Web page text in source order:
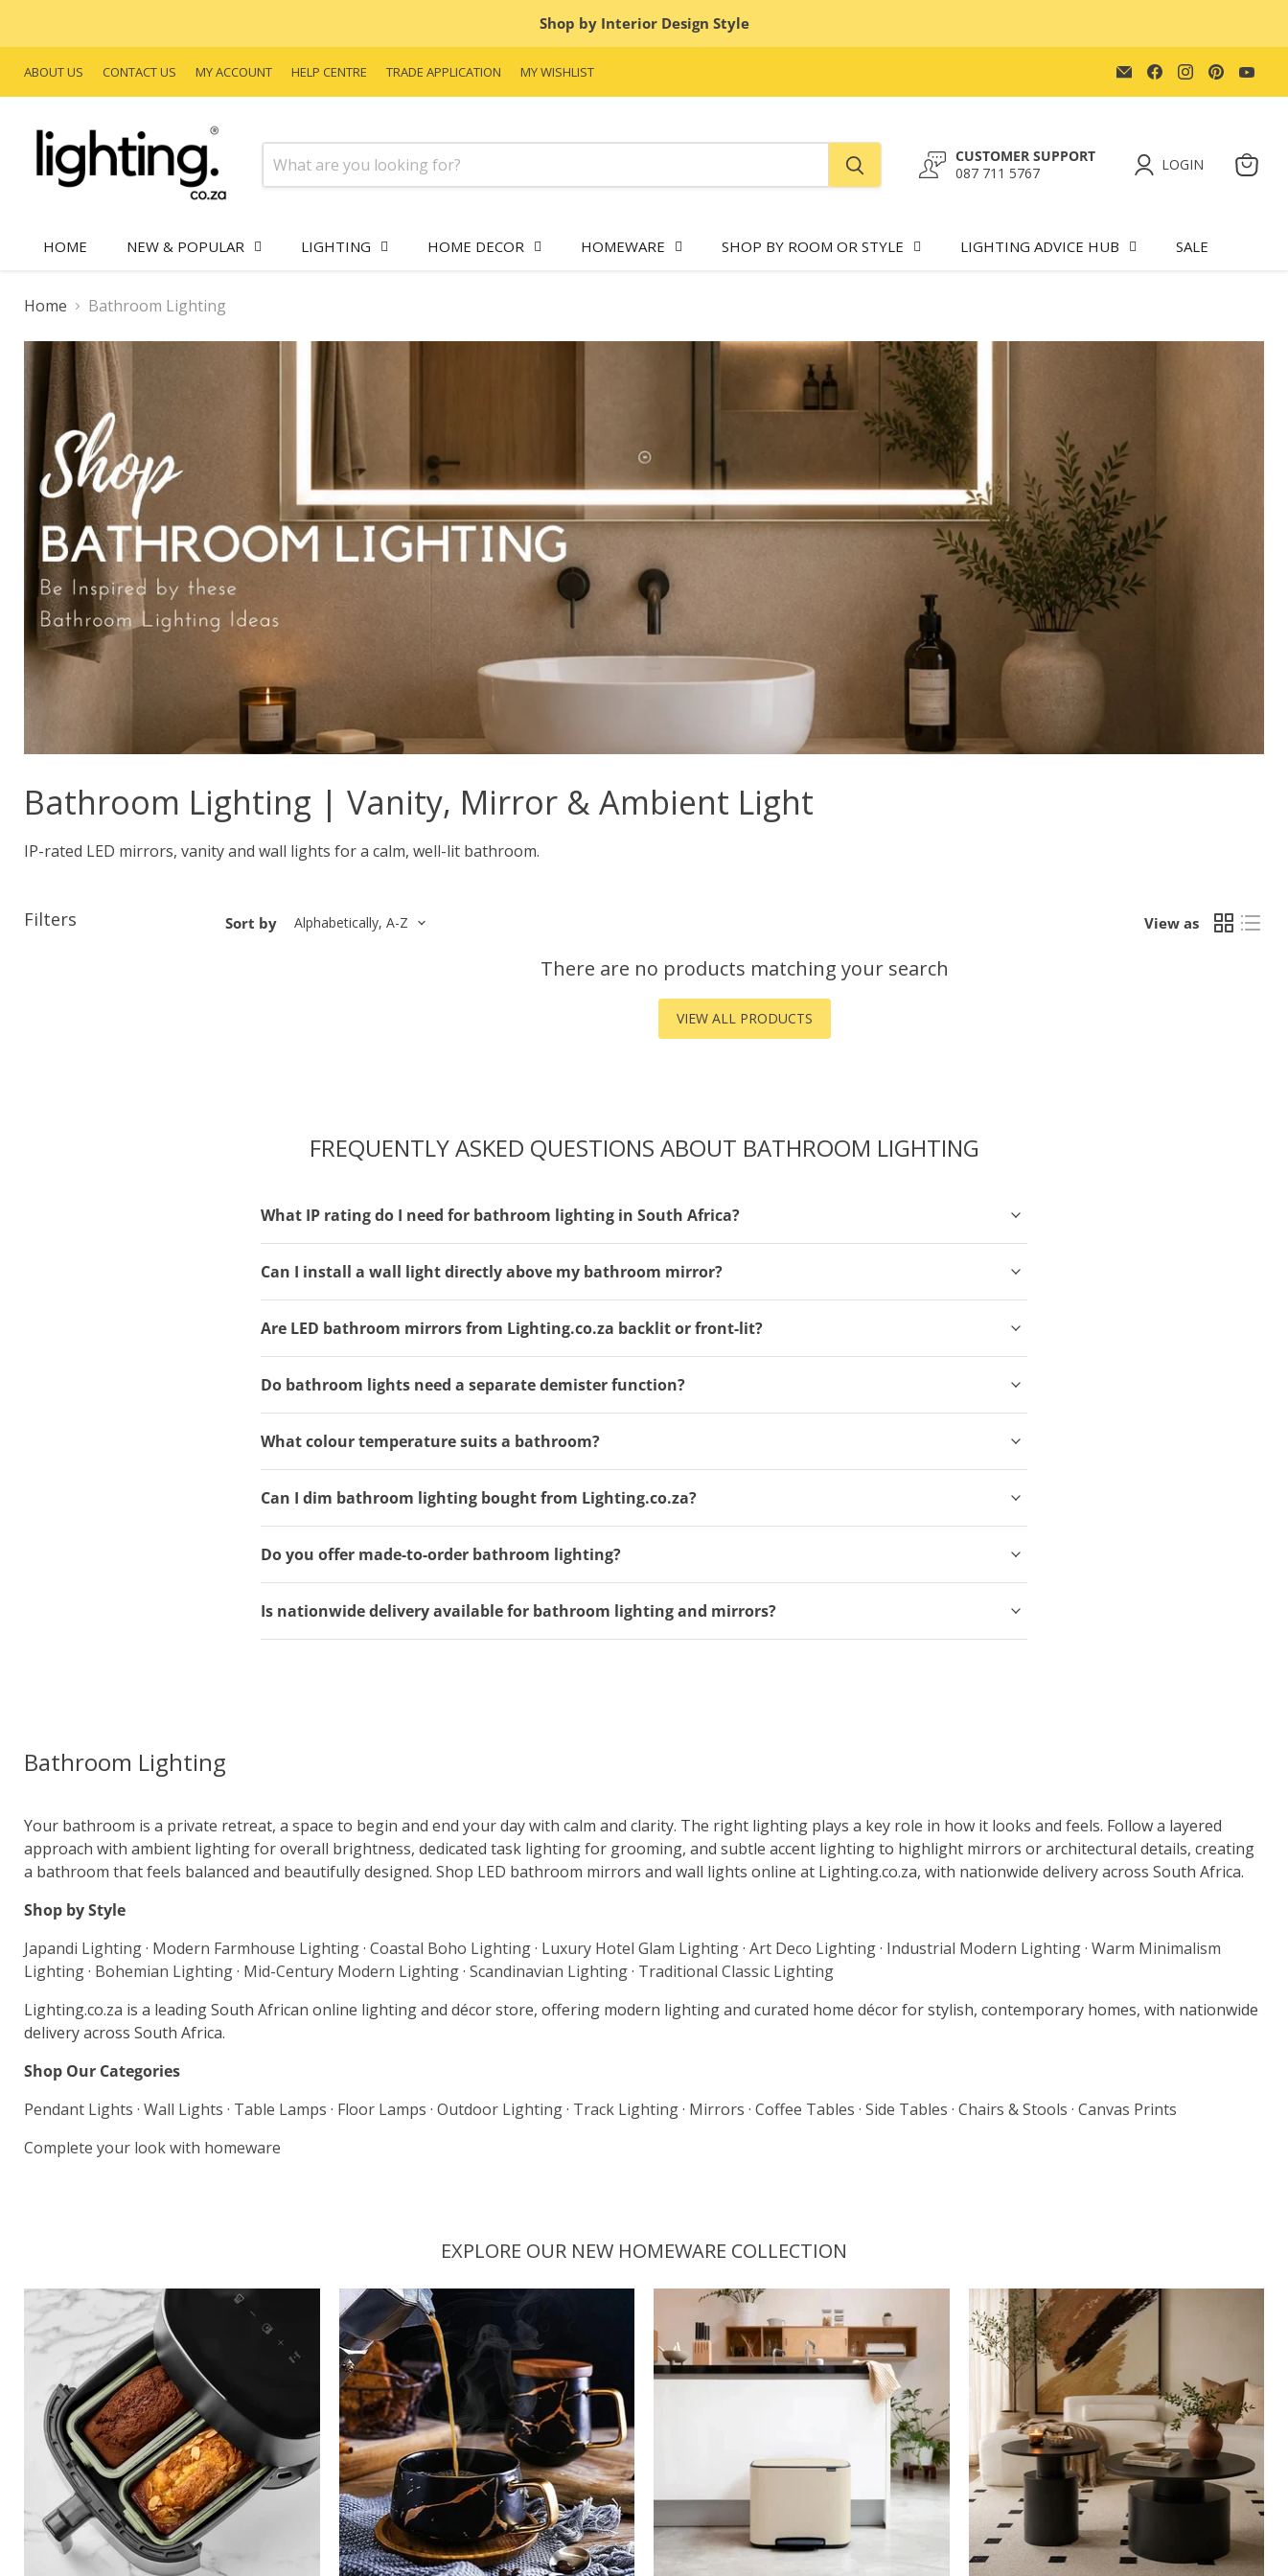
Shop by Interior Design Style
ABOUT US CONTACT US MY ACCOUNT HELP CENTRE TRADE APPLICATION MY WISHLIST
Email
Lighting.co.za
Find
us
on
Find
us
on
Find
us
on
on
CUSTOMER SUPPORT
087 711 5767
LOGIN
HOME NEW & POPULAR LIGHTING HOME DECOR HOMEWARE SHOP BY ROOM OR STYLE LIGHTING ADVICE HUB SALE
Home Bathroom Lighting
Bathroom Lighting | Vanity, Mirror & Ambient Light
IP-rated LED mirrors, vanity and wall lights for a calm, well-lit bathroom.
Filters Sort by View as
There are no products matching your search
VIEW ALL PRODUCTS
FREQUENTLY ASKED QUESTIONS ABOUT BATHROOM LIGHTING
What IP rating do I need for bathroom lighting in South Africa?
Can I install a wall light directly above my bathroom mirror?
Are LED bathroom mirrors from Lighting.co.za backlit or front-lit?
Do bathroom lights need a separate demister function?
What colour temperature suits a bathroom?
Can I dim bathroom lighting bought from Lighting.co.za?
Do you offer made-to-order bathroom lighting?
Is nationwide delivery available for bathroom lighting and mirrors?
Bathroom Lighting
Your bathroom is a private retreat, a space to begin and end your day with calm and clarity. The right lighting plays a key role in how it looks and feels. Follow a layered
approach with ambient lighting for overall brightness, dedicated task lighting for grooming, and subtle accent lighting to highlight mirrors or architectural details, creating
a bathroom that feels balanced and beautifully designed. Shop LED bathroom mirrors and wall lights online at Lighting.co.za, with nationwide delivery across South Africa.
Shop by Style
Japandi Lighting· Modern Farmhouse Lighting· Coastal Boho Lighting· Luxury Hotel Glam Lighting· Art Deco Lighting· Industrial Modern Lighting· Warm Minimalism
Lighting· Bohemian Lighting· Mid-Century Modern Lighting· Scandinavian Lighting· Traditional Classic Lighting
Lighting.co.za is a leading South African online lighting and décor store, offering modern lighting and curated home décor for stylish, contemporary homes, with nationwide
delivery across South Africa.
Shop Our Categories
Pendant Lights · Wall Lights · Table Lamps · Floor Lamps · Outdoor Lighting· Track Lighting· Mirrors · Coffee Tables · Side Tables · Chairs & Stools · Canvas Prints
Complete your look with homeware
EXPLORE OUR NEW HOMEWARE COLLECTION